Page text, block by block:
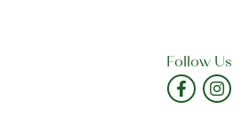
Follow Us